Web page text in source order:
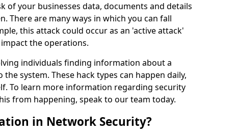
of your businesses data, documents and details
There are many ways in which you can fall
this attack could occur as an 'active attack'
the operations.
individuals finding information about a
system. These hack types can happen daily,
To learn more information regarding security
from happening, speak to our team today.
in Network Security?